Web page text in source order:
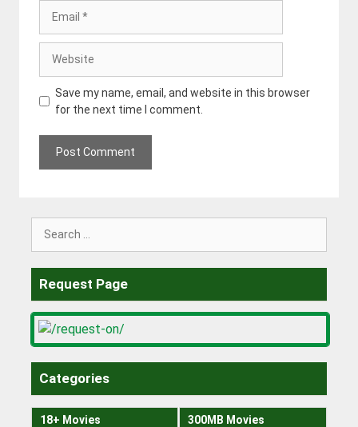
Save my name, email, and website in this browser
for the next time I comment.
Request Page
Categories
18+ Movies 300MB Movies